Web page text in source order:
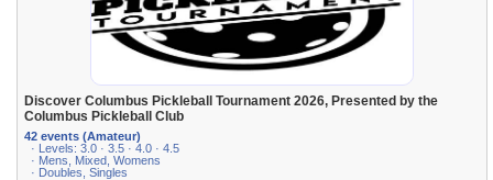
Discover Columbus Pickleball Tournament 2026, Presented by the
Columbus Pickleball Club
42 events (Amateur)
· Levels: 3.0 · 3.5 · 4.0 · 4.5
· Mens, Mixed, Womens
· Doubles, Singles